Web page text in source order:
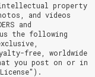
property
and videos
and
us the following
free, worldwide
you post on or in